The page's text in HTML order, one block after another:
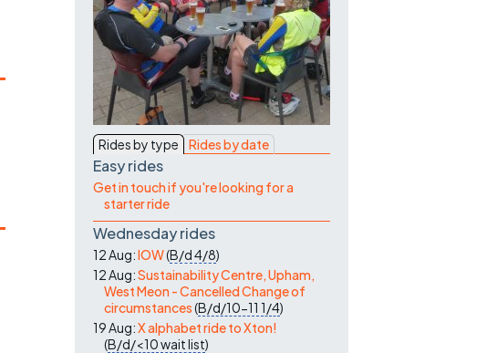
Rides by type Rides by date
Easy rides
Get in touch if you're looking for a
starter ride
Wednesday rides
12 Aug:IOW(B/d4/8)
12 Aug:Sustainability Centre, Upham,
West Meon - Cancelled Change of
circumstances(B/d/10-11 1/4)
19 Aug:X alphabet ride to Xton!
(B/d/<10wait list)